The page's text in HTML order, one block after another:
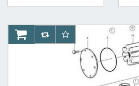
AddToCartAddToCompareList
AddToWishlist